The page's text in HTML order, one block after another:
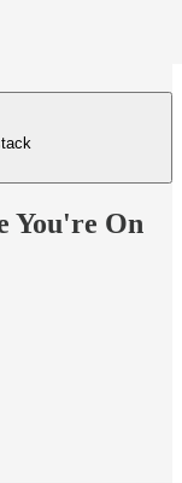
You're On